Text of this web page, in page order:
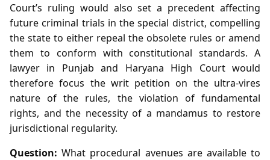
Court’s ruling would also set a precedent affecting
future criminal trials in the special district, compelling
the state to either repeal the obsolete rules or amend
them to conform with constitutional standards. A
lawyer in Punjab and Haryana High Court would
therefore focus the writ petition on the ultra‑vires
nature of the rules, the violation of fundamental
rights, and the necessity of a mandamus to restore
jurisdictional regularity.
Question: What procedural avenues are available to